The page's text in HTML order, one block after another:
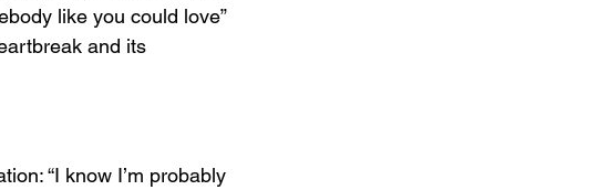
like you could love”
and its
“I know I’m probably